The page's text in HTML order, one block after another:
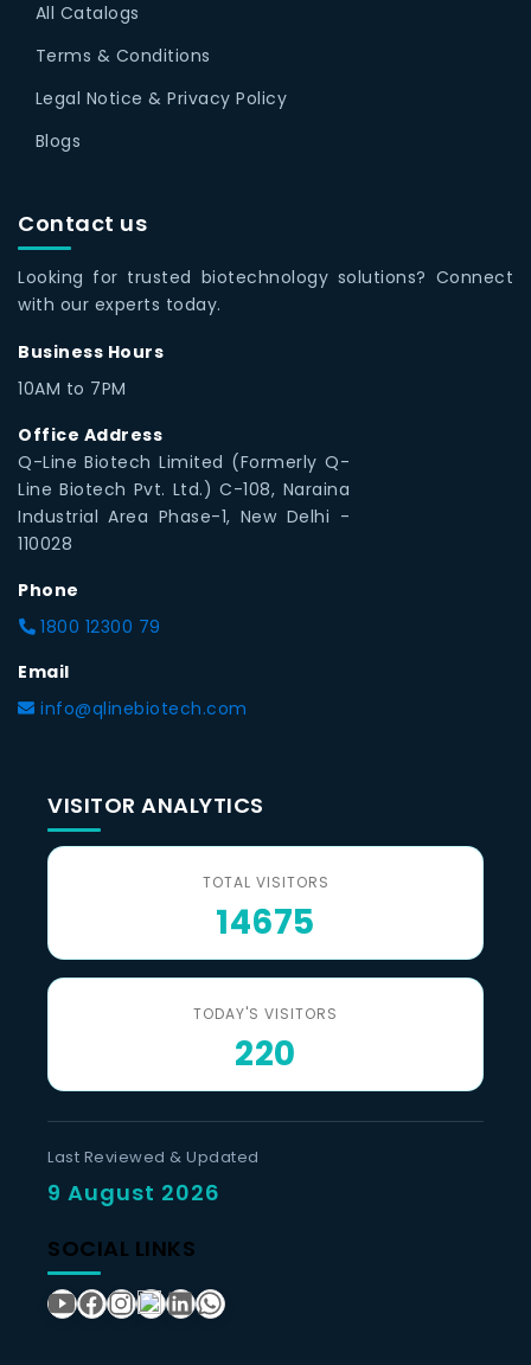
All Catalogs
Terms & Conditions
Legal Notice & Privacy Policy
Blogs
Contact us
Looking for trusted biotechnology solutions? Connect
with our experts today.
Business Hours
10AM to 7PM
Office Address
Q-Line Biotech Limited (Formerly Q-
Line Biotech Pvt. Ltd.) C-108, Naraina
Industrial Area Phase-1, New Delhi -
110028
Phone
1800 12300 79
Email
info@qlinebiotech.com
VISITOR ANALYTICS
TOTAL VISITORS
14675
TODAY'S VISITORS
220
Last Reviewed & Updated
9 August 2026
SOCIAL LINKS